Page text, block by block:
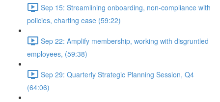
Sep 15: Streamlining onboarding, non-compliance with
policies, charting ease (59:22)
Sep 22: Amplify membership, working with disgruntled
employees, (59:38)
Sep 29: Quarterly Strategic Planning Session, Q4
(64:06)